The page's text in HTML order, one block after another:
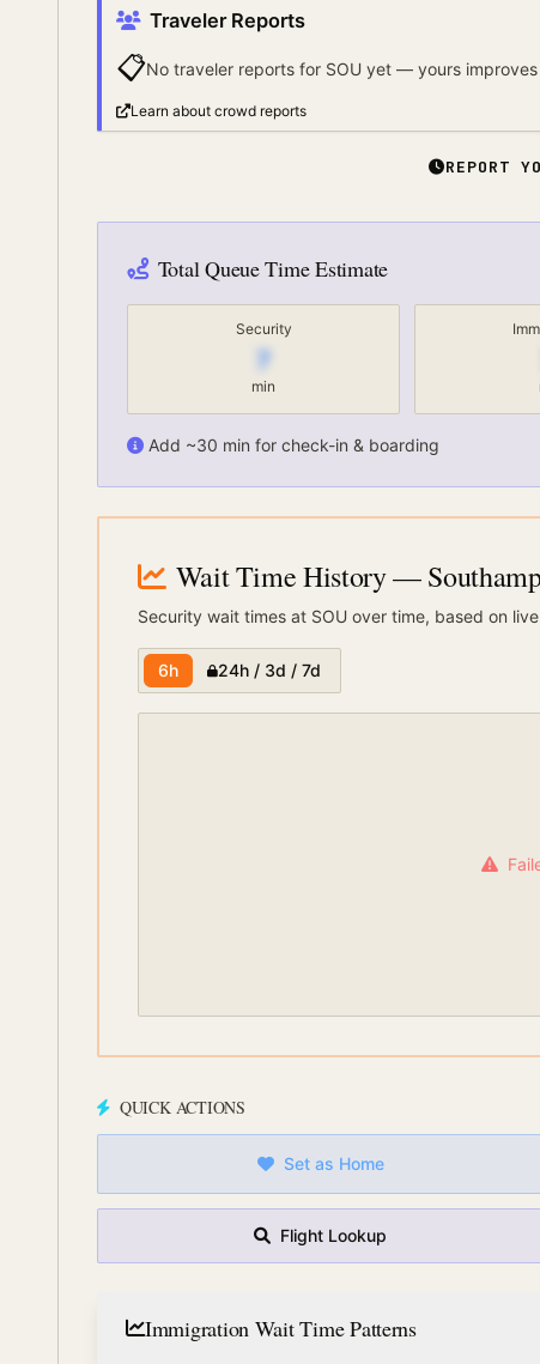
Traveler Reports
📋No traveler reports for SOU yet — yours
Learn about crowd reports
REPORT
Total Queue Time Estimate
Security
7
min
Add ~30 min for check-in & boarding
Wait Time History—
Security wait times at SOU over time, based on
6h 24h / 3d / 7d
QUICK ACTIONS
Set as Home
Flight Lookup
Immigration Wait Time Patterns